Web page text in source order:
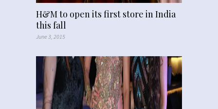
H&M to open its first store in India
this fall
June 3, 2015